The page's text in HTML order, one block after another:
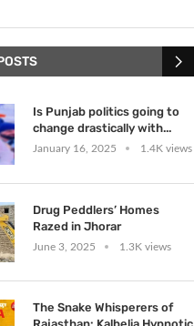
Is Punjab politics going to
change drastically with...
January 16, 2025 1.4K views
Drug Peddlers’ Homes
Razed in Jhorar
June 3, 2025 1.3K views
The Snake Whisperers of